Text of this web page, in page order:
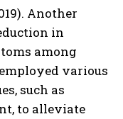
Another
in
among
various
such as
to alleviate